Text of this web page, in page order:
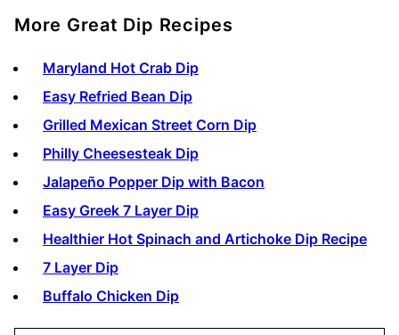
More Great Dip Recipes
Maryland Hot Crab Dip
Easy Refried Bean Dip
Grilled Mexican Street Corn Dip
Philly Cheesesteak Dip
Jalapeño Popper Dip with Bacon
Easy Greek 7 Layer Dip
Healthier Hot Spinach and Artichoke Dip Recipe
7 Layer Dip
Buffalo Chicken Dip